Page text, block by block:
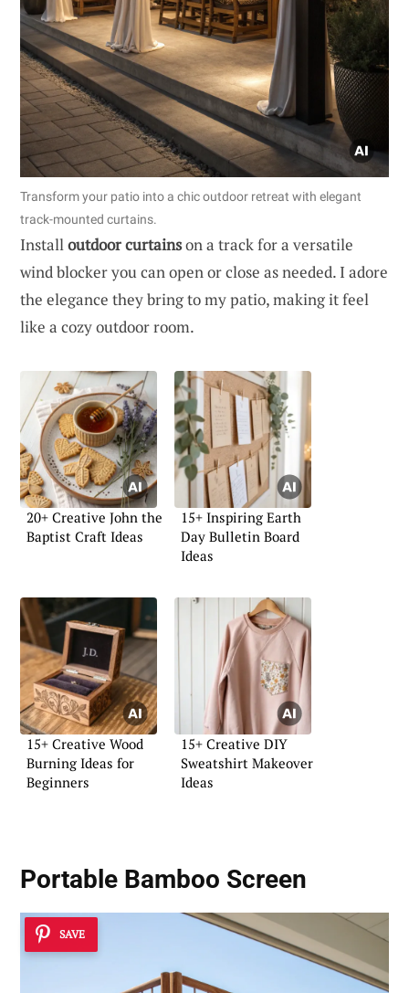
Transform your patio into a chic outdoor retreat with elegant
track-mounted curtains.
Installoutdoor curtainson a track for a versatile
wind blocker you can open or close as needed. I adore
the elegance they bring to my patio, making it feel
like a cozy outdoor room.
20+ Creative John the
Baptist Craft Ideas
15+ Inspiring Earth
Day Bulletin Board
Ideas
15+ Creative Wood
Burning Ideas for
Beginners
15+ Creative DIY
Sweatshirt Makeover
Ideas
Portable Bamboo Screen
SAVE